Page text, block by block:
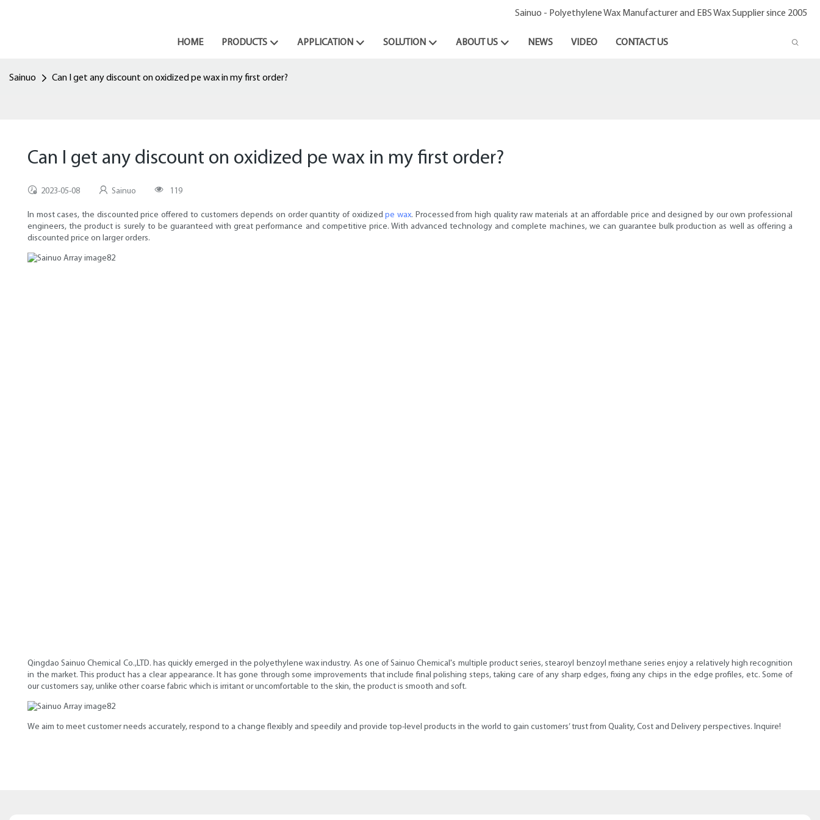
Sainuo - Polyethylene Wax Manufacturer and EBS Wax Supplier since 2005
HOME PRODUCTS APPLICATION SOLUTION ABOUT US NEWS VIDEO CONTACT US
Sainuo Can I get any discount on oxidized pe wax in my first order?
Can I get any discount on oxidized pe wax in my first order?
2023-05-08 Sainuo 119
In most cases, the discounted price offered to customers depends on order quantity of oxidizedpe wax. Processed from high quality raw materials at an affordable price and designed by our own professional
engineers, the product is surely to be guaranteed with great performance and competitive price. With advanced technology and complete machines, we can guarantee bulk production as well as offering a
discounted price on larger orders.
Qingdao Sainuo Chemical Co.,LTD. has quickly emerged in the polyethylene wax industry. As one of Sainuo Chemical's multiple product series, stearoyl benzoyl methane series enjoy a relatively high recognition
in the market. This product has a clear appearance. It has gone through some improvements that include final polishing steps, taking care of any sharp edges, fixing any chips in the edge profiles, etc. Some of
our customers say, unlike other coarse fabric which is irritant or uncomfortable to the skin, the product is smooth and soft.
We aim to meet customer needs accurately, respond to a change flexibly and speedily and provide top-level products in the world to gain customers’ trust from Quality, Cost and Delivery perspectives. Inquire!